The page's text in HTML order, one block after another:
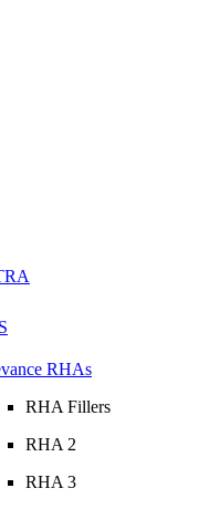
RHAs
RHA Fillers
RHA 2
RHA 3